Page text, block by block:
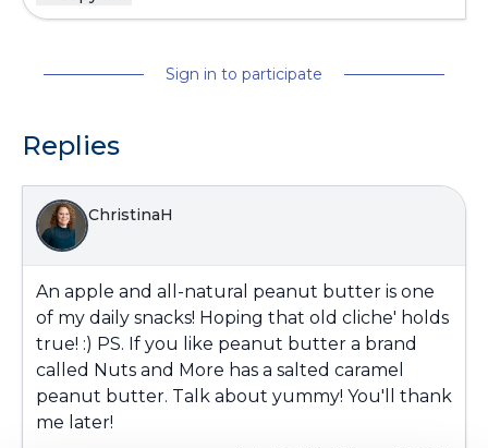
Sign in to participate
Replies
ChristinaH
An apple and all-natural peanut butter is one
of my daily snacks! Hoping that old cliche' holds
true! :) PS. If you like peanut butter a brand
called Nuts and More has a salted caramel
peanut butter. Talk about yummy! You'll thank
me later!